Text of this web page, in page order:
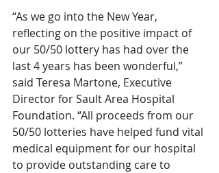
“As we go into the New Year,
reflecting on the positive impact of
our 50/50 lottery has had over the
last 4 years has been wonderful,”
said Teresa Martone, Executive
Director for Sault Area Hospital
Foundation. “All proceeds from our
50/50 lotteries have helped fund vital
medical equipment for our hospital
to provide outstanding care to